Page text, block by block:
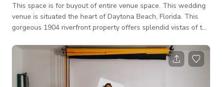
This space is for buyout of entire venue space. This wedding
venue is situated the heart of Daytona Beach, Florida. This
gorgeous 1904 riverfront property offers splendid vistas of the
envisioning tying the knot in a historic and natural setting, this
bed and breakfast can make your wedding dreams a reality.
The venue has a spacious outdoor space, garden, river side
and outdoor pool. It is equipped with suite rooms where you